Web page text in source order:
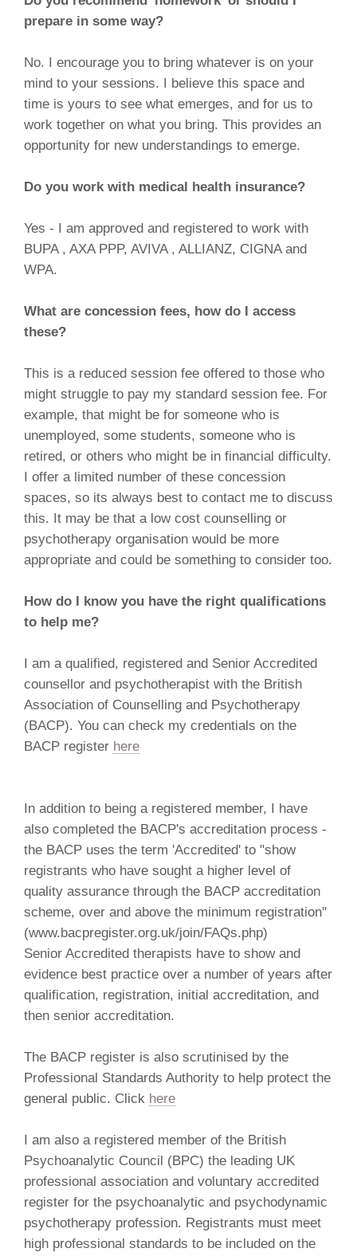
prepare in some way?
No. I encourage you to bring whatever is on your
mind to your sessions. I believe this space and
time is yours to see what emerges, and for us to
work together on what you bring. This provides an
opportunity for new understandings to emerge.
Do you work with medical health insurance?
Yes - I am approved and registered to work with
BUPA , AXA PPP, AVIVA , ALLIANZ, CIGNA and
WPA.
What are concession fees, how do I access
these?
This is a reduced session fee offered to those who
might struggle to pay my standard session fee. For
example, that might be for someone who is
unemployed, some students, someone who is
retired, or others who might be in financial difficulty.
I offer a limited number of these concession
spaces, so its always best to contact me to discuss
this. It may be that a low cost counselling or
psychotherapy organisation would be more
appropriate and could be something to consider too.
How do I know you have the right qualifications
to help me?
I am a qualified, registered and Senior Accredited
counsellor and psychotherapist with the British
Association of Counselling and Psychotherapy
(BACP). You can check my credentials on the
BACP register here
In addition to being a registered member, I have
also completed the BACP's accreditation process -
the BACP uses the term 'Accredited' to "show
registrants who have sought a higher level of
quality assurance through the BACP accreditation
scheme, over and above the minimum registration"
(www.bacpregister.org.uk/join/FAQs.php)
Senior Accredited therapists have to show and
evidence best practice over a number of years after
qualification, registration, initial accreditation, and
then senior accreditation.
The BACP register is also scrutinised by the
Professional Standards Authority to help protect the
general public. Click here
I am also a registered member of the British
Psychoanalytic Council (BPC) the leading UK
professional association and voluntary accredited
register for the psychoanalytic and psychodynamic
psychotherapy profession. Registrants must meet
high professional standards to be included on the